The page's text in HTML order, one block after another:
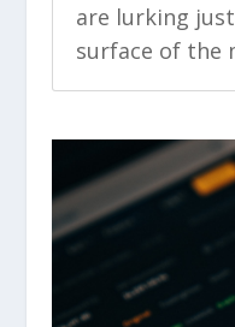
are lurking
surface of the